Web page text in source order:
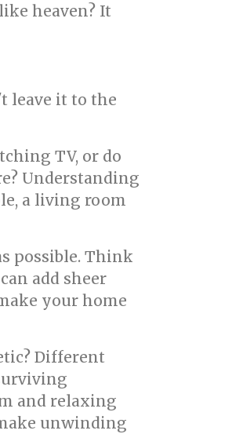
heaven? It
leave it to the
TV, or do
Understanding
a living room
possible. Think
add sheer
your home
Different
and relaxing
unwinding